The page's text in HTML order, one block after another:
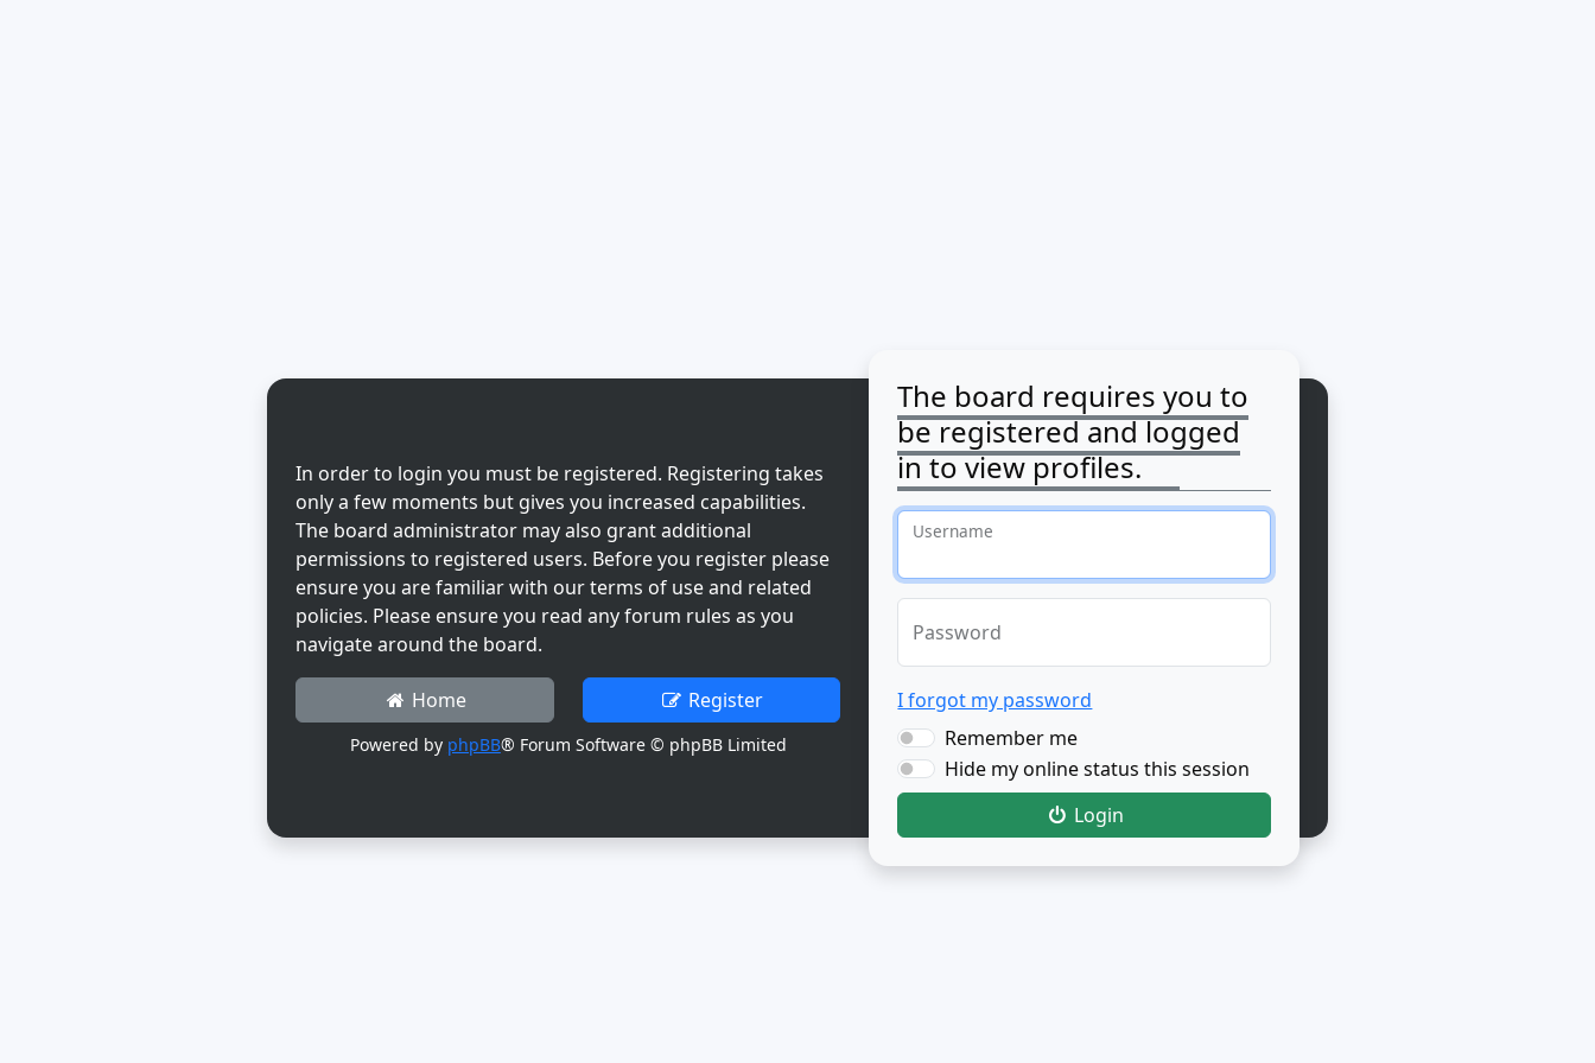
In order to login you must be registered. Registering takes
only a few moments but gives you increased capabilities.
The board administrator may also grant additional
permissions to registered users. Before you register please
ensure you are familiar with our terms of use and related
policies. Please ensure you read any forum rules as you
navigate around the board.
Home Register
Powered by phpBB® Forum Software © phpBB Limited
The board requires you to
be registered and logged
in to view profiles.
Username
Password
I forgot my password
Remember me
Hide my online status this session
Login